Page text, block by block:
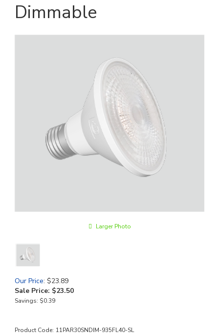
Dimmable
Larger Photo
Our Price: $23.89
Sale Price: $23.50
Savings: $0.39
Product Code: 11PAR30SNDIM-935FL40-SL